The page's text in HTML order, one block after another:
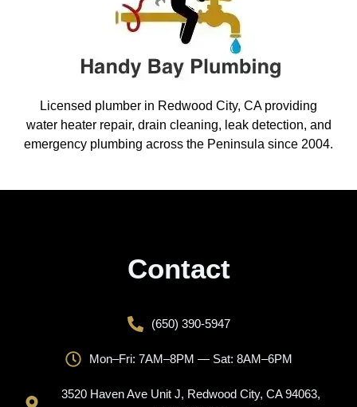
Licensed plumber in Redwood City, CA providing
water heater repair, drain cleaning, leak detection, and
emergency plumbing across the Peninsula since 2004.
Contact
(650) 390-5947
Mon–Fri: 7AM–8PM — Sat: 8AM–6PM
3520 Haven Ave Unit J, Redwood City, CA 94063,